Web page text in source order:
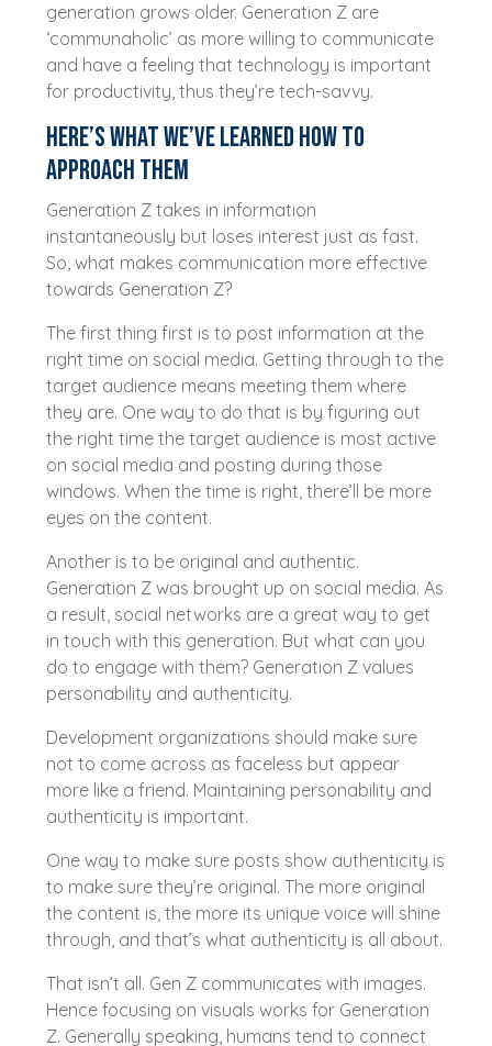
generation grows older. Generation Z are
‘communaholic’ as more willing to communicate
and have a feeling that technology is important
for productivity, thus they’re tech-savvy.
Here’s what we’ve learned how to
approach them
Generation Z takes in information
instantaneously but loses interest just as fast.
So, what makes communication more effective
towards Generation Z?
The first thing first is to post information at the
right time on social media. Getting through to the
target audience means meeting them where
they are. One way to do that is by figuring out
the right time the target audience is most active
on social media and posting during those
windows. When the time is right, there’ll be more
eyes on the content.
Another is to be original and authentic.
Generation Z was brought up on social media. As
a result, social networks are a great way to get
in touch with this generation. But what can you
do to engage with them? Generation Z values
personability and authenticity.
Development organizations should make sure
not to come across as faceless but appear
more like a friend. Maintaining personability and
authenticity is important.
One way to make sure posts show authenticity is
to make sure they’re original. The more original
the content is, the more its unique voice will shine
through, and that’s what authenticity is all about.
That isn’t all. Gen Z communicates with images.
Hence focusing on visuals works for Generation
Z. Generally speaking, humans tend to connect